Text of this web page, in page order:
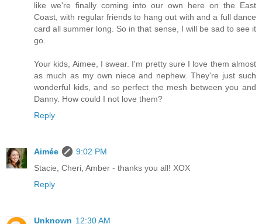
like we're finally coming into our own here on the East
Coast, with regular friends to hang out with and a full dance
card all summer long. So in that sense, I will be sad to see it
go.
Your kids, Aimee, I swear. I'm pretty sure I love them almost
as much as my own niece and nephew. They're just such
wonderful kids, and so perfect the mesh between you and
Danny. How could I not love them?
Reply
Aimée
9:02 PM
Stacie, Cheri, Amber - thanks you all! XOX
Reply
Unknown 12:30 AM